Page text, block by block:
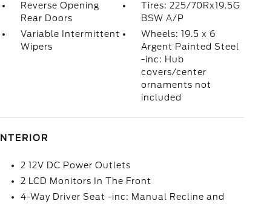
Reverse Opening
Rear Doors
Tires: 225/70Rx19.5G
BSW A/P
Variable Intermittent
Wipers
Wheels: 19.5 x 6
Argent Painted Steel
-inc: Hub
covers/center
ornaments not
included
INTERIOR
2 12V DC Power Outlets
2 LCD Monitors In The Front
4-Way Driver Seat -inc: Manual Recline and